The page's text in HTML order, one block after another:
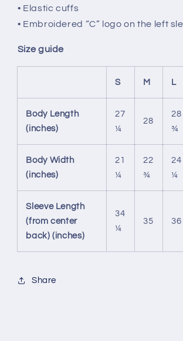
• Elastic cuffs
• Embroidered “C” logo on the left
Size guide
S M L
Body Length
(inches)
27
¼
28
28
¾
Body Width
(inches)
21
¼
22
¾
24
¼
Sleeve Length
(from center
back) (inches)
34
¼
35 36
Share